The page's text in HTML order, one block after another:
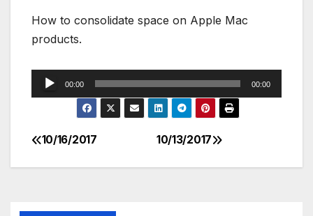
How to consolidate space on Apple Mac
products.
Audio
Player
00:00 00:00
10/13/2017
10/16/2017